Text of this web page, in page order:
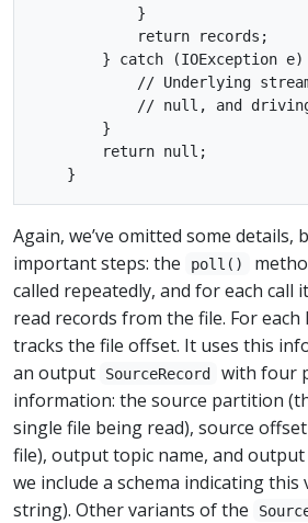
            }
            return records;
} catch (IOException e)
// Underlying
// null, and
        }
        return null;
Again, we’ve omitted some details,
important steps: the
poll()
called repeatedly, and for each call
read records from the file. For each
tracks the file offset. It uses this
an output
SourceRecord
with four
information: the source partition
single file being read), source
file), output topic name, and output
we include a schema indicating this
string). Other variants of the